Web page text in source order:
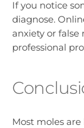
If you notice
diagnose.
anxiety or false
professional
Most moles